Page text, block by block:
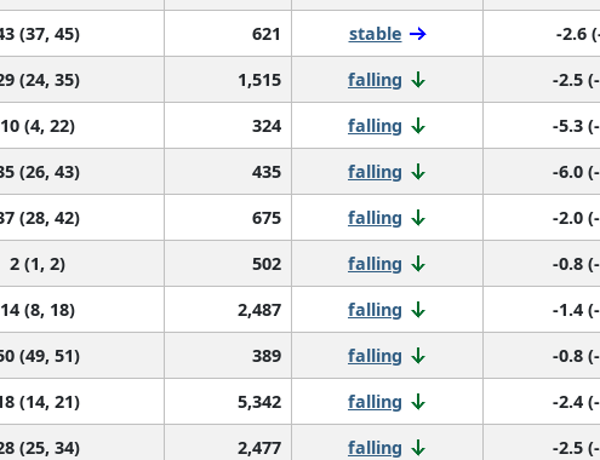
(37, 45) 621 stable
-2.6
(24, 35) 1,515 falling
-2.5
10 (4, 22) 324 falling
-5.3
(26, 43) 435 falling
-6.0
(28, 42) 675 falling
-2.0
2 (1, 2) 502 falling
-0.8
14 (8, 18) 2,487 falling
-1.4
(49, 51) 389 falling
-0.8
(14, 21) 5,342 falling
-2.4
(25, 34) 2,477 falling
-2.5